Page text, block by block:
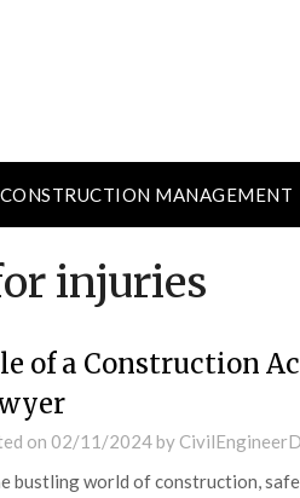
CONSTRUCTION MANAGEMENT
injuries
of a Construction
on 02/11/2024by
bustling world of construction,